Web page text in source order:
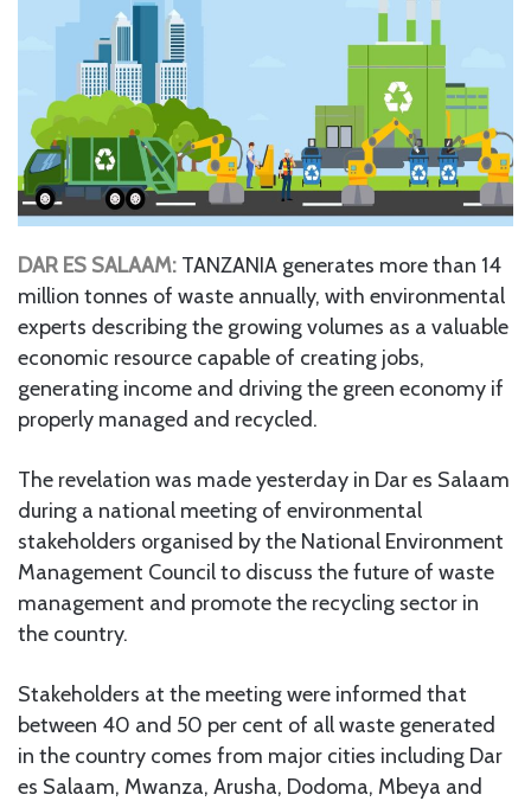
DAR ES SALAAM: TANZANIA generates more than 14
million tonnes of waste annually, with environmental
experts describing the growing volumes as a valuable
economic resource capable of creating jobs,
generating income and driving the green economy if
properly managed and recycled.
The revelation was made yesterday in Dar es Salaam
during a national meeting of environmental
stakeholders organised by the National Environment
Management Council to discuss the future of waste
management and promote the recycling sector in
the country.
Stakeholders at the meeting were informed that
between 40 and 50 per cent of all waste generated
in the country comes from major cities including Dar
es Salaam, Mwanza, Arusha, Dodoma, Mbeya and